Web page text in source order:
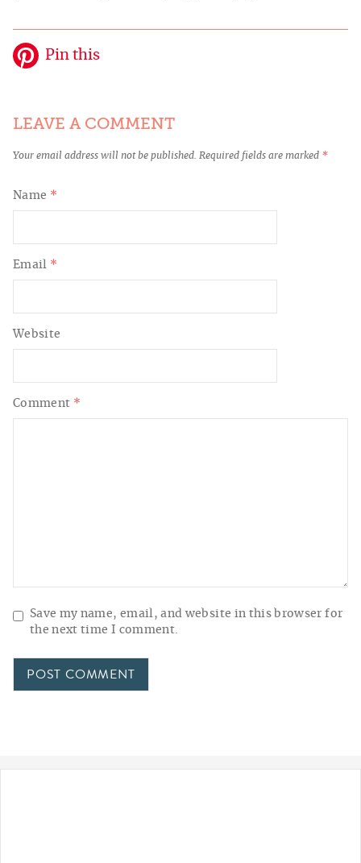
Pin this
LEAVE A COMMENT
Your email address will not be published. Required fields are marked *
Comment *
Name *
Email *
Website
Save my name, email, and website in this browser for
the next time I comment.